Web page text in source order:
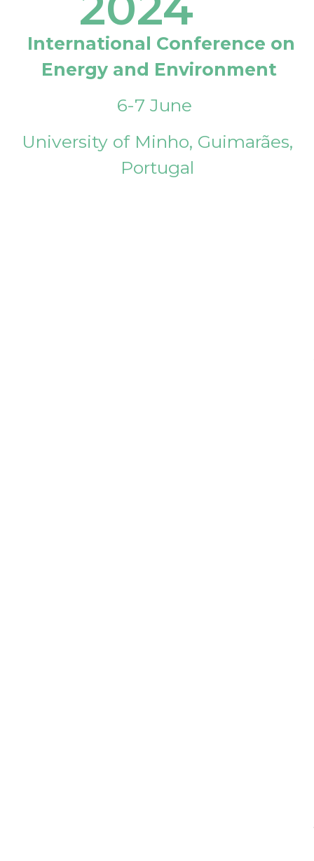
International Conference on
Energy and Environment
6-7 June
University of Minho, Guimarães,
Portugal